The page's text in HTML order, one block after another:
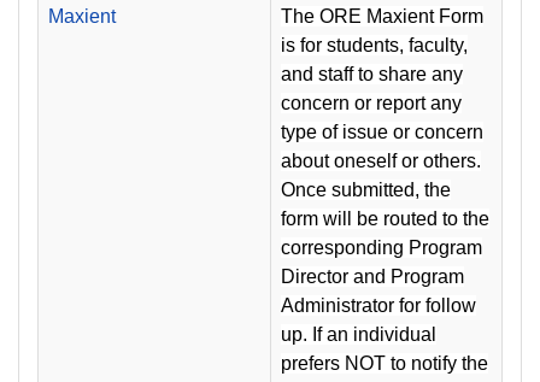
Maxient
The ORE Maxient Form
is for students, faculty,
and staff to share any
concern or report any
type of issue or concern
about oneself or others.
Once submitted, the
form will be routed to the
corresponding Program
Director and Program
Administrator for follow
up. If an individual
prefers NOT to notify the